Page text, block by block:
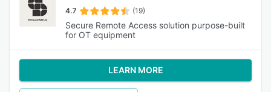
4.7 (19)
Secure Remote Access solution purpose-built
for OT equipment
LEARN MORE